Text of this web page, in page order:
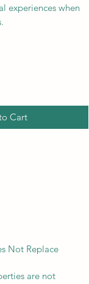
experiences when
Cart
Not Replace
are not